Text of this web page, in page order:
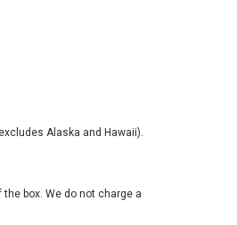
Alaska and Hawaii).
box. We do not charge a